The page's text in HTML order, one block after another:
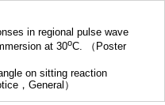
in regional pulse wave
at 30oC. （Poster
on sitting reaction
，General）